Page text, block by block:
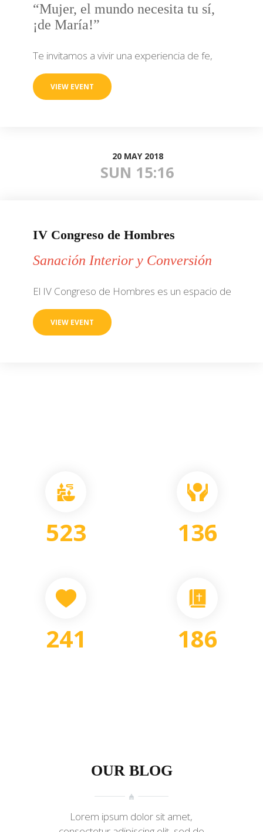
“Mujer, el mundo necesita tu sí,
¡de María!”
Te invitamos a vivir una experiencia de fe,
VIEW EVENT
20 MAY 2018
SUN 15:16
IV Congreso de Hombres
Sanación Interior y Conversión
El IV Congreso de Hombres es un espacio de
VIEW EVENT
523 136
241 186
OUR BLOG
Lorem ipsum dolor sit amet,